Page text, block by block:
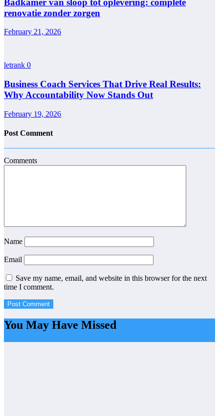
renovatie zonder zorgen
February 21, 2026
letrank 0
Business Coach Services That Drive Real Results:
Why Accountability Now Stands Out
February 19, 2026
Post Comment
Comments
Name
Email
Save my name, email, and website in this browser for the next
time I comment.
You May Have Missed